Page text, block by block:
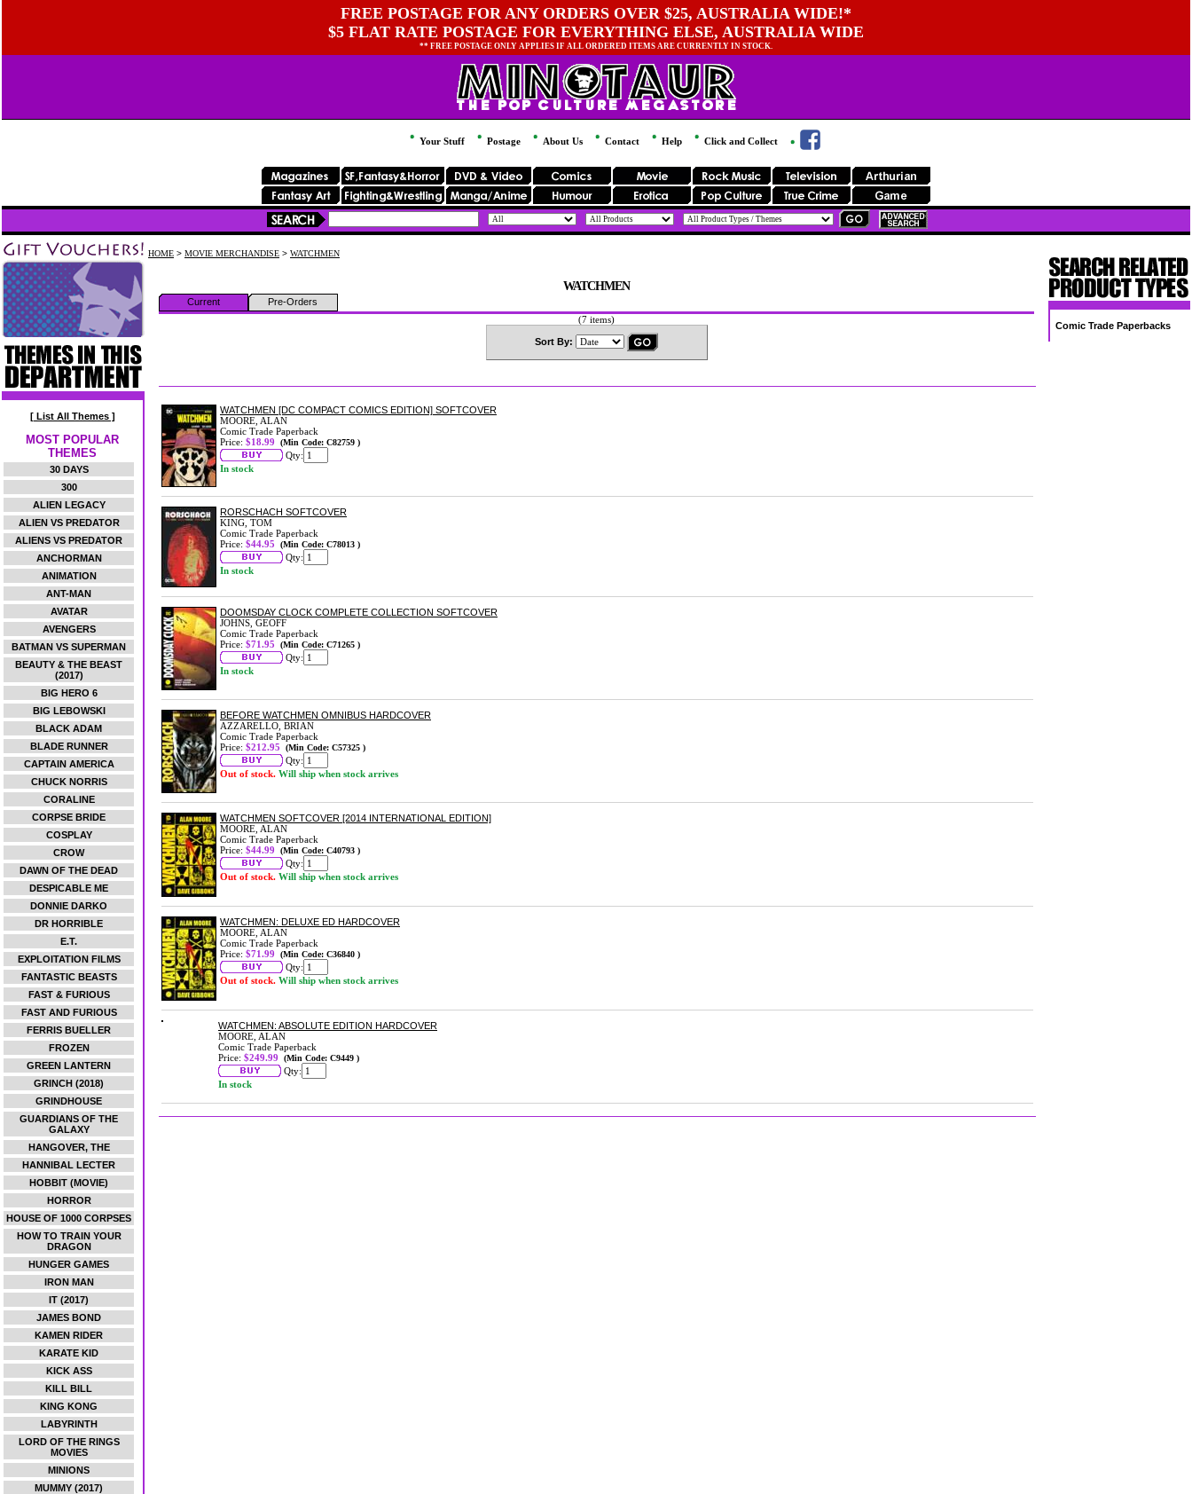
FREE POSTAGE FOR ANY ORDERS OVER $25, AUSTRALIA WIDE!*
$5 FLAT RATE POSTAGE FOR EVERYTHING ELSE, AUSTRALIA WIDE
** FREE POSTAGE ONLY APPLIES IF ALL ORDERED ITEMS ARE CURRENTLY IN STOCK.
Your Stuff Postage About Us Contact Help Click and Collect
[ List All Themes ]
MOST POPULAR
THEMES
30 DAYS
300
ALIEN LEGACY
ALIEN VS PREDATOR
ALIENS VS PREDATOR
ANCHORMAN
ANIMATION
ANT-MAN
AVATAR
AVENGERS
BATMAN VS SUPERMAN
BEAUTY & THE BEAST
(2017)
BIG HERO 6
BIG LEBOWSKI
BLACK ADAM
BLADE RUNNER
CAPTAIN AMERICA
CHUCK NORRIS
CORALINE
CORPSE BRIDE
COSPLAY
CROW
DAWN OF THE DEAD
DESPICABLE ME
DONNIE DARKO
DR HORRIBLE
E.T.
EXPLOITATION FILMS
FANTASTIC BEASTS
FAST & FURIOUS
FAST AND FURIOUS
FERRIS BUELLER
FROZEN
GREEN LANTERN
GRINCH (2018)
GRINDHOUSE
GUARDIANS OF THE
GALAXY
HANGOVER, THE
HANNIBAL LECTER
HOBBIT (MOVIE)
HORROR
HOUSE OF 1000 CORPSES
HOW TO TRAIN YOUR
DRAGON
HUNGER GAMES
IRON MAN
IT (2017)
JAMES BOND
KAMEN RIDER
KARATE KID
KICK ASS
KILL BILL
KING KONG
LABYRINTH
LORD OF THE RINGS
MOVIES
MINIONS
MUMMY (2017)
HOME > MOVIE MERCHANDISE > WATCHMEN
WATCHMEN
Current
Pre-Orders
(7 items)
Sort By:
WATCHMEN [DC COMPACT COMICS EDITION] SOFTCOVER
MOORE, ALAN
Comic Trade Paperback
Price: $18.99 (Min Code: C82759 )
Qty:
In stock
RORSCHACH SOFTCOVER
KING, TOM
Comic Trade Paperback
Price: $44.95 (Min Code: C78013 )
Qty:
In stock
DOOMSDAY CLOCK COMPLETE COLLECTION SOFTCOVER
JOHNS, GEOFF
Comic Trade Paperback
Price: $71.95 (Min Code: C71265 )
Qty:
In stock
BEFORE WATCHMEN OMNIBUS HARDCOVER
AZZARELLO, BRIAN
Comic Trade Paperback
Price: $212.95 (Min Code: C57325 )
Qty:
Out of stock. Will ship when stock arrives
WATCHMEN SOFTCOVER [2014 INTERNATIONAL EDITION]
MOORE, ALAN
Comic Trade Paperback
Price: $44.99 (Min Code: C40793 )
Qty:
Out of stock. Will ship when stock arrives
WATCHMEN: DELUXE ED HARDCOVER
MOORE, ALAN
Comic Trade Paperback
Price: $71.99 (Min Code: C36840 )
Qty:
Out of stock. Will ship when stock arrives
WATCHMEN: ABSOLUTE EDITION HARDCOVER
MOORE, ALAN
Comic Trade Paperback
Price: $249.99 (Min Code: C9449 )
Qty:
In stock
Comic Trade Paperbacks